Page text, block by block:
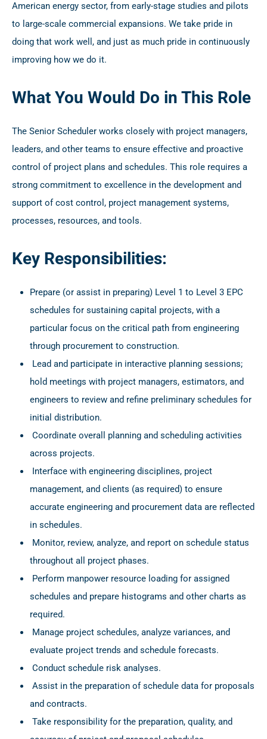
American energy sector, from early-stage studies and pilots
to large-scale commercial expansions. We take pride in
doing that work well, and just as much pride in continuously
improving how we do it.
What You Would Do in This Role
The Senior Scheduler works closely with project managers,
leaders, and other teams to ensure effective and proactive
control of project plans and schedules. This role requires a
strong commitment to excellence in the development and
support of cost control, project management systems,
processes, resources, and tools.
Key Responsibilities:
Prepare (or assist in preparing) Level 1 to Level 3 EPC
schedules for sustaining capital projects, with a
particular focus on the critical path from engineering
through procurement to construction.
Lead and participate in interactive planning sessions;
hold meetings with project managers, estimators, and
engineers to review and refine preliminary schedules for
initial distribution.
Coordinate overall planning and scheduling activities
across projects.
Interface with engineering disciplines, project
management, and clients (as required) to ensure
accurate engineering and procurement data are reflected
in schedules.
Monitor, review, analyze, and report on schedule status
throughout all project phases.
Perform manpower resource loading for assigned
schedules and prepare histograms and other charts as
required.
Manage project schedules, analyze variances, and
evaluate project trends and schedule forecasts.
Conduct schedule risk analyses.
Assist in the preparation of schedule data for proposals
and contracts.
Take responsibility for the preparation, quality, and